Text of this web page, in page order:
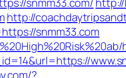
snmm33.com/
http://
snmm33.com
?